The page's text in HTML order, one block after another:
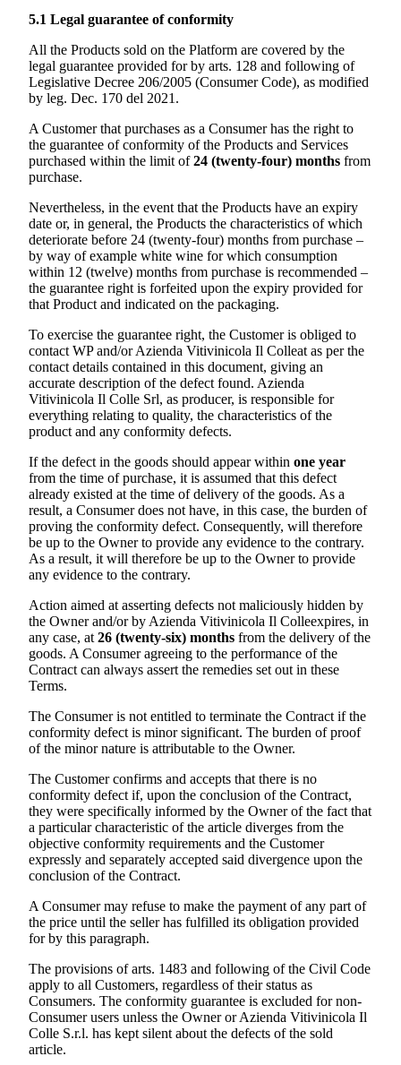
5.1 Legal guarantee of conformity
All the Products sold on the Platform are covered by the
legal guarantee provided for by arts. 128 and following of
Legislative Decree 206/2005 (Consumer Code), as modified
by leg. Dec. 170 del 2021.
A Customer that purchases as a Consumer has the right to
the guarantee of conformity of the Products and Services
purchased within the limit of24 (twenty-four) months from
purchase.
Nevertheless, in the event that the Products have an expiry
date or, in general, the Products the characteristics of which
deteriorate before 24 (twenty-four) months from purchase –
by way of example white wine for which consumption
within 12 (twelve) months from purchase is recommended –
the guarantee right is forfeited upon the expiry provided for
that Product and indicated on the packaging.
To exercise the guarantee right, the Customer is obliged to
contact WP and/orAzienda Vitivinicola Il Colleat as per the
contact details contained in this document, giving an
accurate description of the defect found. Azienda
Vitivinicola Il Colle Srl, as producer, is responsible for
everything relating to quality, the characteristics of the
product and any conformity defects.
If the defect in the goods should appear within one year
from the time of purchase, it is assumed that this defect
already existed at the time of delivery of the goods. As a
result, a Consumer does not have, in this case, the burden of
proving the conformity defect. Consequently, will therefore
be up to the Owner to provide any evidence to the contrary.
As a result, it will therefore be up to the Owner to provide
any evidence to the contrary.
Action aimed at asserting defects not maliciously hidden by
the Owner and/or by Azienda Vitivinicola Il Colleexpires, in
any case, at 26 (twenty-six) months from the delivery of the
goods. A Consumer agreeing to the performance of the
Contract can always assert the remedies set out in these
Terms.
The Consumer is not entitled to terminate the Contract if the
conformity defect is minor significant. The burden of proof
of the minor nature is attributable to the Owner.
The Customer confirms and accepts that there is no
conformity defect if, upon the conclusion of the Contract,
they were specifically informed by the Owner of the fact that
a particular characteristic of the article diverges from the
objective conformity requirements and the Customer
expressly and separately accepted said divergence upon the
conclusion of the Contract.
A Consumer may refuse to make the payment of any part of
the price until the seller has fulfilled its obligation provided
for by this paragraph.
The provisions of arts. 1483 and following of the Civil Code
apply to all Customers, regardless of their status as
Consumers. The conformity guarantee is excluded for non-
Consumer users unless the Owner orAzienda Vitivinicola Il
Colle S.r.l. has kept silent about the defects of the sold
article.